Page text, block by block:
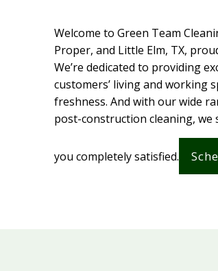
Welcome to Green Team
Proper, and Little Elm, TX,
We’re dedicated to providing
customers’ living and working
freshness. And with our wide
post-construction cleaning, we
you completely satisfied.